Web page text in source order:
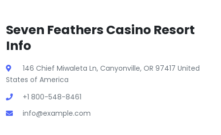
Seven Feathers Casino Resort
Info
146 Chief Miwaleta Ln, Canyonville, OR 97417 United
States of America
+1 800-548-8461
info@example.com